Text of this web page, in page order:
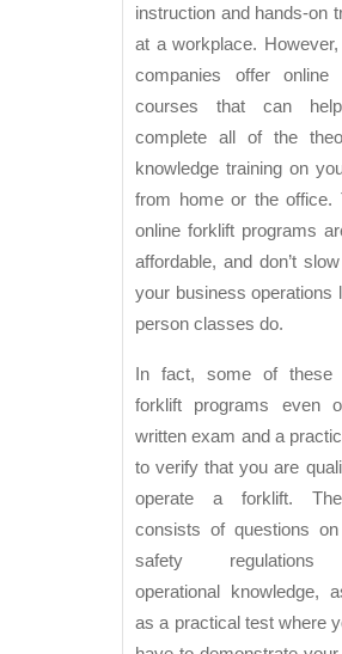
instruction and hands-on
at a workplace.
companies offer online
courses that can
complete all of the
knowledge training on
from home or the office.
online forklift programs
affordable, and don’t
your business operations
person classes do.
In fact, some of these
forklift programs even
written exam and a
to verify that you are
operate a forklift.
consists of questions
safety
operational knowledge,
as a practical test where